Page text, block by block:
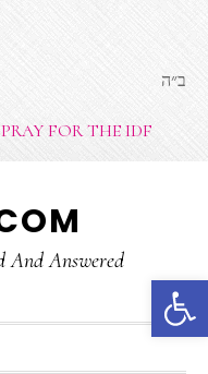
ב״ה
PRAY FOR THE IDF
And Answered